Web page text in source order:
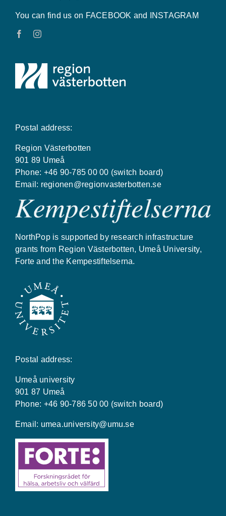
You can find us on FACEBOOK and INSTAGRAM
Postal address:
Region Västerbotten
901 89 Umeå
Phone: +46 90-785 00 00 (switch board)
Email: regionen@regionvasterbotten.se
NorthPop is supported by research infrastructure
grants from Region Västerbotten, Umeå University,
Forte and the Kempestiftelserna.
Postal address:
Umeå university
901 87 Umeå
Phone: +46 90-786 50 00 (switch board)
Email: umea.university@umu.se